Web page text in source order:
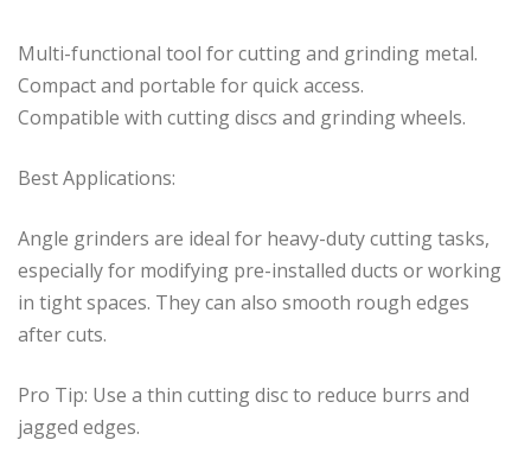
Multi-functional tool for cutting and grinding metal.
Compact and portable for quick access.
Compatible with cutting discs and grinding wheels.
Best Applications:
Angle grinders are ideal for heavy-duty cutting tasks,
especially for modifying pre-installed ducts or working
in tight spaces. They can also smooth rough edges
after cuts.
Pro Tip: Use a thin cutting disc to reduce burrs and
jagged edges.